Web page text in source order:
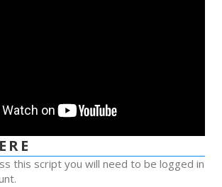
this script you will need to be logged in